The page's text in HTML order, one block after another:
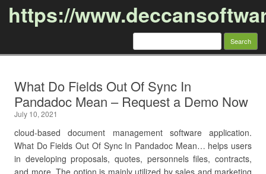
https://
Search
What Do Fields Out Of Sync In
Pandadoc Mean – Request a Demo Now
July 10, 2021
cloud-based document management software application.
What Do Fields Out Of Sync In Pandadoc Mean… helps users
in developing proposals, quotes, personnels files, contracts,
and more. The option is mainly utilized by sales and marketing